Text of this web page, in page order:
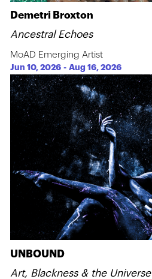
Demetri Broxton
Ancestral Echoes
MoAD Emerging Artist
Jun 10, 2026 -Aug 16, 2026
UNBOUND
Art, Blackness & the Universe